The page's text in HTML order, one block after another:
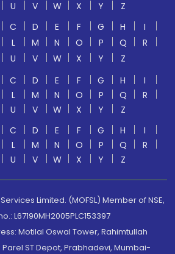
U V W X Y
Z
C D E F G H
I
L M N O P Q
R
U V W X Y
Z
C D E F G H
I
L M N O P Q
R
U V W X Y
Z
C D E F G H
I
L M N O P Q
R
U V W X Y Z
Limited. (MOFSL) Member of NSE,
L67190MH2005PLC153397
Motilal Oswal Tower, Rahimtullah
ST Depot, Prabhadevi, Mumbai-